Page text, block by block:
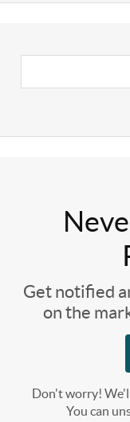
Get notified
on the
Don't worry!
You can